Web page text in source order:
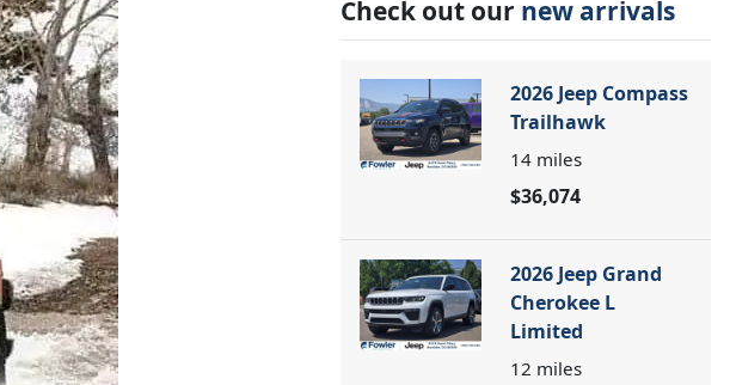
Check out our new arrivals
2026 Jeep Compass
Trailhawk
14 miles
$36,074
2026 Jeep Grand
Cherokee L
Limited
12 miles